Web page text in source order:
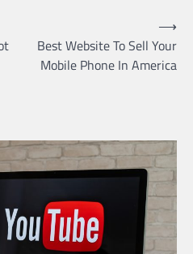
Best Website To Sell Your
Mobile Phone In America
⟶